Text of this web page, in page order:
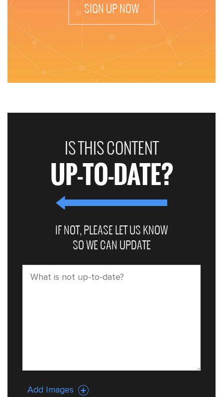
SIGN UP NOW
IS THIS CONTENT
UP-TO-DATE?
IF NOT, PLEASE LET US KNOW
SO WE CAN UPDATE
Add Images